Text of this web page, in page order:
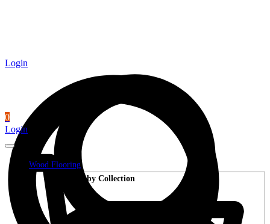
Login
0
Login
Wood Flooring
Shop by Collection